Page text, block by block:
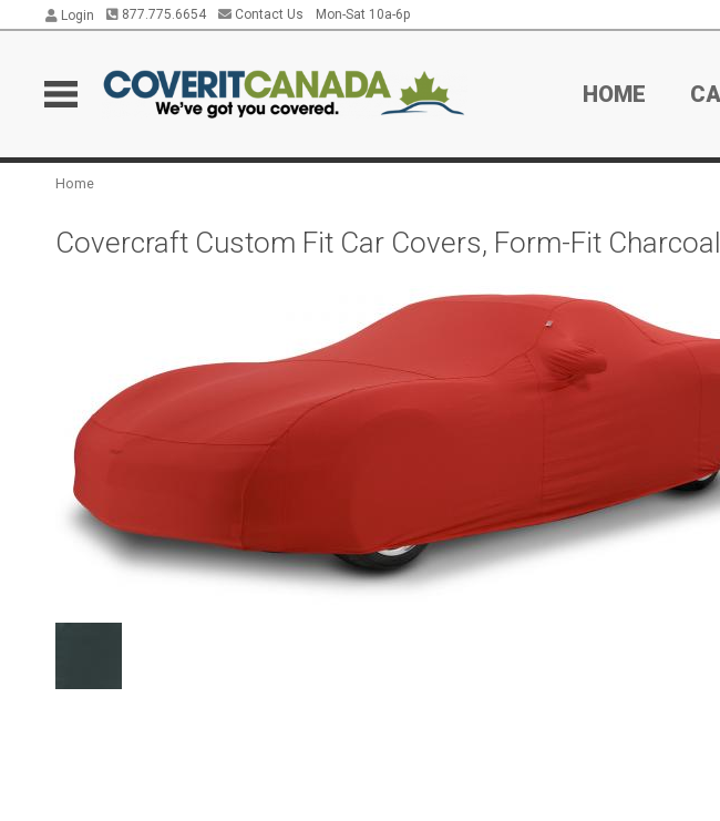
Login 877.775.6654 Contact Us Mon-Sat 10a-6p
HOME
Home
Covercraft Custom Fit Car Covers, Form-Fit